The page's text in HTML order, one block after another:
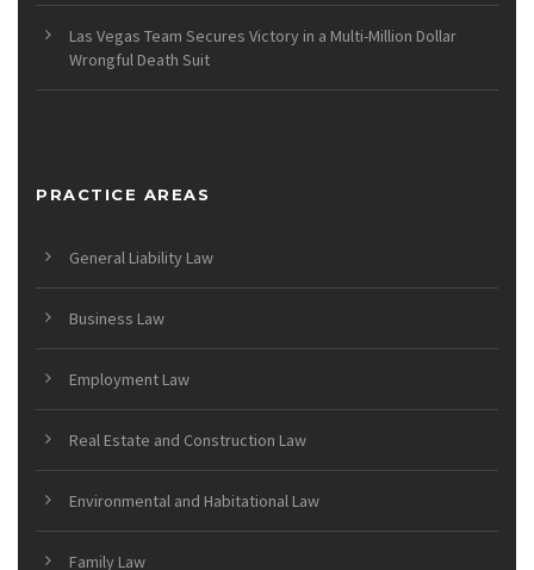
Las Vegas Team Secures Victory in a Multi-Million Dollar
Wrongful Death Suit
PRACTICE AREAS
General Liability Law
Business Law
Employment Law
Real Estate and Construction Law
Environmental and Habitational Law
Family Law